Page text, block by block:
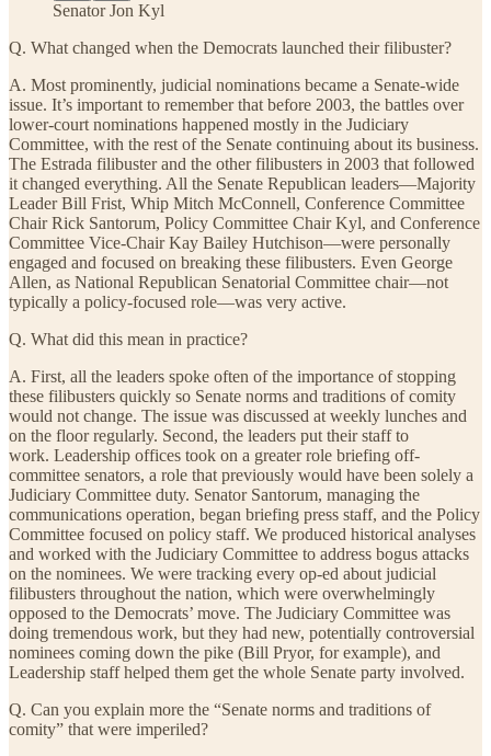
Senator Jon Kyl
Q. What changed when the Democrats launched their filibuster?
A. Most prominently, judicial nominations became a Senate-wide
issue. It’s important to remember that before 2003, the battles over
lower-court nominations happened mostly in the Judiciary
Committee, with the rest of the Senate continuing about its business.
The Estrada filibuster and the other filibusters in 2003 that followed
it changed everything. All the Senate Republican leaders—Majority
Leader Bill Frist, Whip Mitch McConnell, Conference Committee
Chair Rick Santorum, Policy Committee Chair Kyl, and Conference
Committee Vice-Chair Kay Bailey Hutchison—were personally
engaged and focused on breaking these filibusters. Even George
Allen, as National Republican Senatorial Committee chair—not
typically a policy-focused role—was very active.
Q. What did this mean in practice?
A. First, all the leaders spoke often of the importance of stopping
these filibusters quickly so Senate norms and traditions of comity
would not change. The issue was discussed at weekly lunches and
on the floor regularly. Second, the leaders put their staff to
work. Leadership offices took on a greater role briefing off-
committee senators, a role that previously would have been solely a
Judiciary Committee duty. Senator Santorum, managing the
communications operation, began briefing press staff, and the Policy
Committee focused on policy staff. We produced historical analyses
and worked with the Judiciary Committee to address bogus attacks
on the nominees. We were tracking every op-ed about judicial
filibusters throughout the nation, which were overwhelmingly
opposed to the Democrats’ move. The Judiciary Committee was
doing tremendous work, but they had new, potentially controversial
nominees coming down the pike (Bill Pryor, for example), and
Leadership staff helped them get the whole Senate party involved.
Q. Can you explain more the “Senate norms and traditions of
comity” that were imperiled?